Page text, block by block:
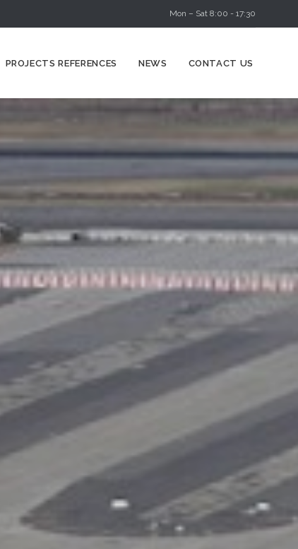
Mon – Sat 8:00 - 17:30
PROJECTS REFERENCES NEWS CONTACT US